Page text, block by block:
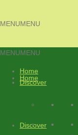
MENUMENU
Home
Discover
MENUMENU
Home
Discover